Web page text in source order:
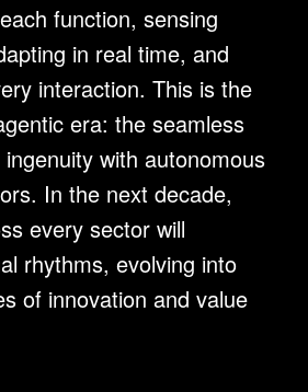
function, sensing
in real time, and
interaction. This is the
era: the seamless
with autonomous
In the next decade,
every sector will
rhythms, evolving into
of innovation and value